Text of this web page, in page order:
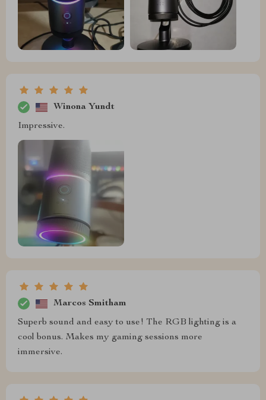
Winona Yundt
Impressive.
Marcos Smitham
Superb sound and easy to use! The RGB lighting is a
cool bonus. Makes my gaming sessions more
immersive.